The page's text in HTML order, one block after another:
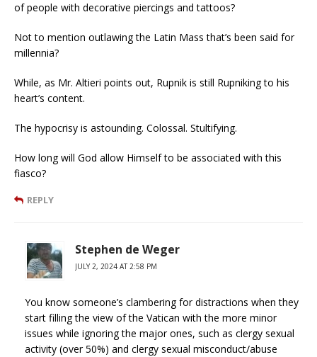
of people with decorative piercings and tattoos?
Not to mention outlawing the Latin Mass that’s been said for
millennia?
While, as Mr. Altieri points out, Rupnik is still Rupniking to his
heart’s content.
The hypocrisy is astounding. Colossal. Stultifying.
How long will God allow Himself to be associated with this
fiasco?
REPLY
Stephen de Weger
JULY 2, 2024 AT 2:58 PM
You know someone’s clambering for distractions when they
start filling the view of the Vatican with the more minor
issues while ignoring the major ones, such as clergy sexual
activity (over 50%) and clergy sexual misconduct/abuse